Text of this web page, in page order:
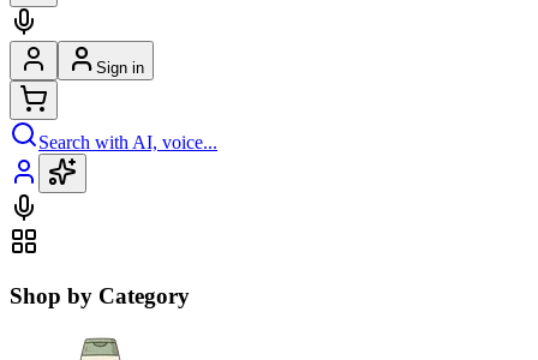
Sign in
Search with AI, voice...
Shop by Category